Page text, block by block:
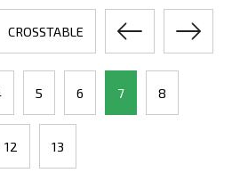
CROSSTABLE
5 6 7 8
12 13